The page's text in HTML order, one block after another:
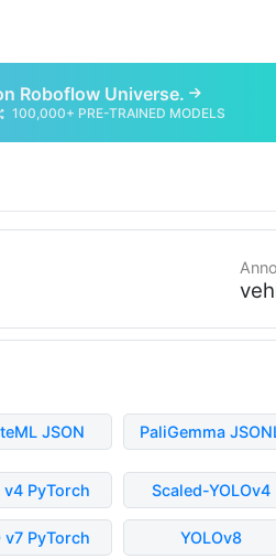
Roboflow Universe.
100,000+ PRE-TRAINED MODELS
JSON PaliGemma
v4 PyTorch Scaled-YOLOv4
v7 PyTorch YOLOv8